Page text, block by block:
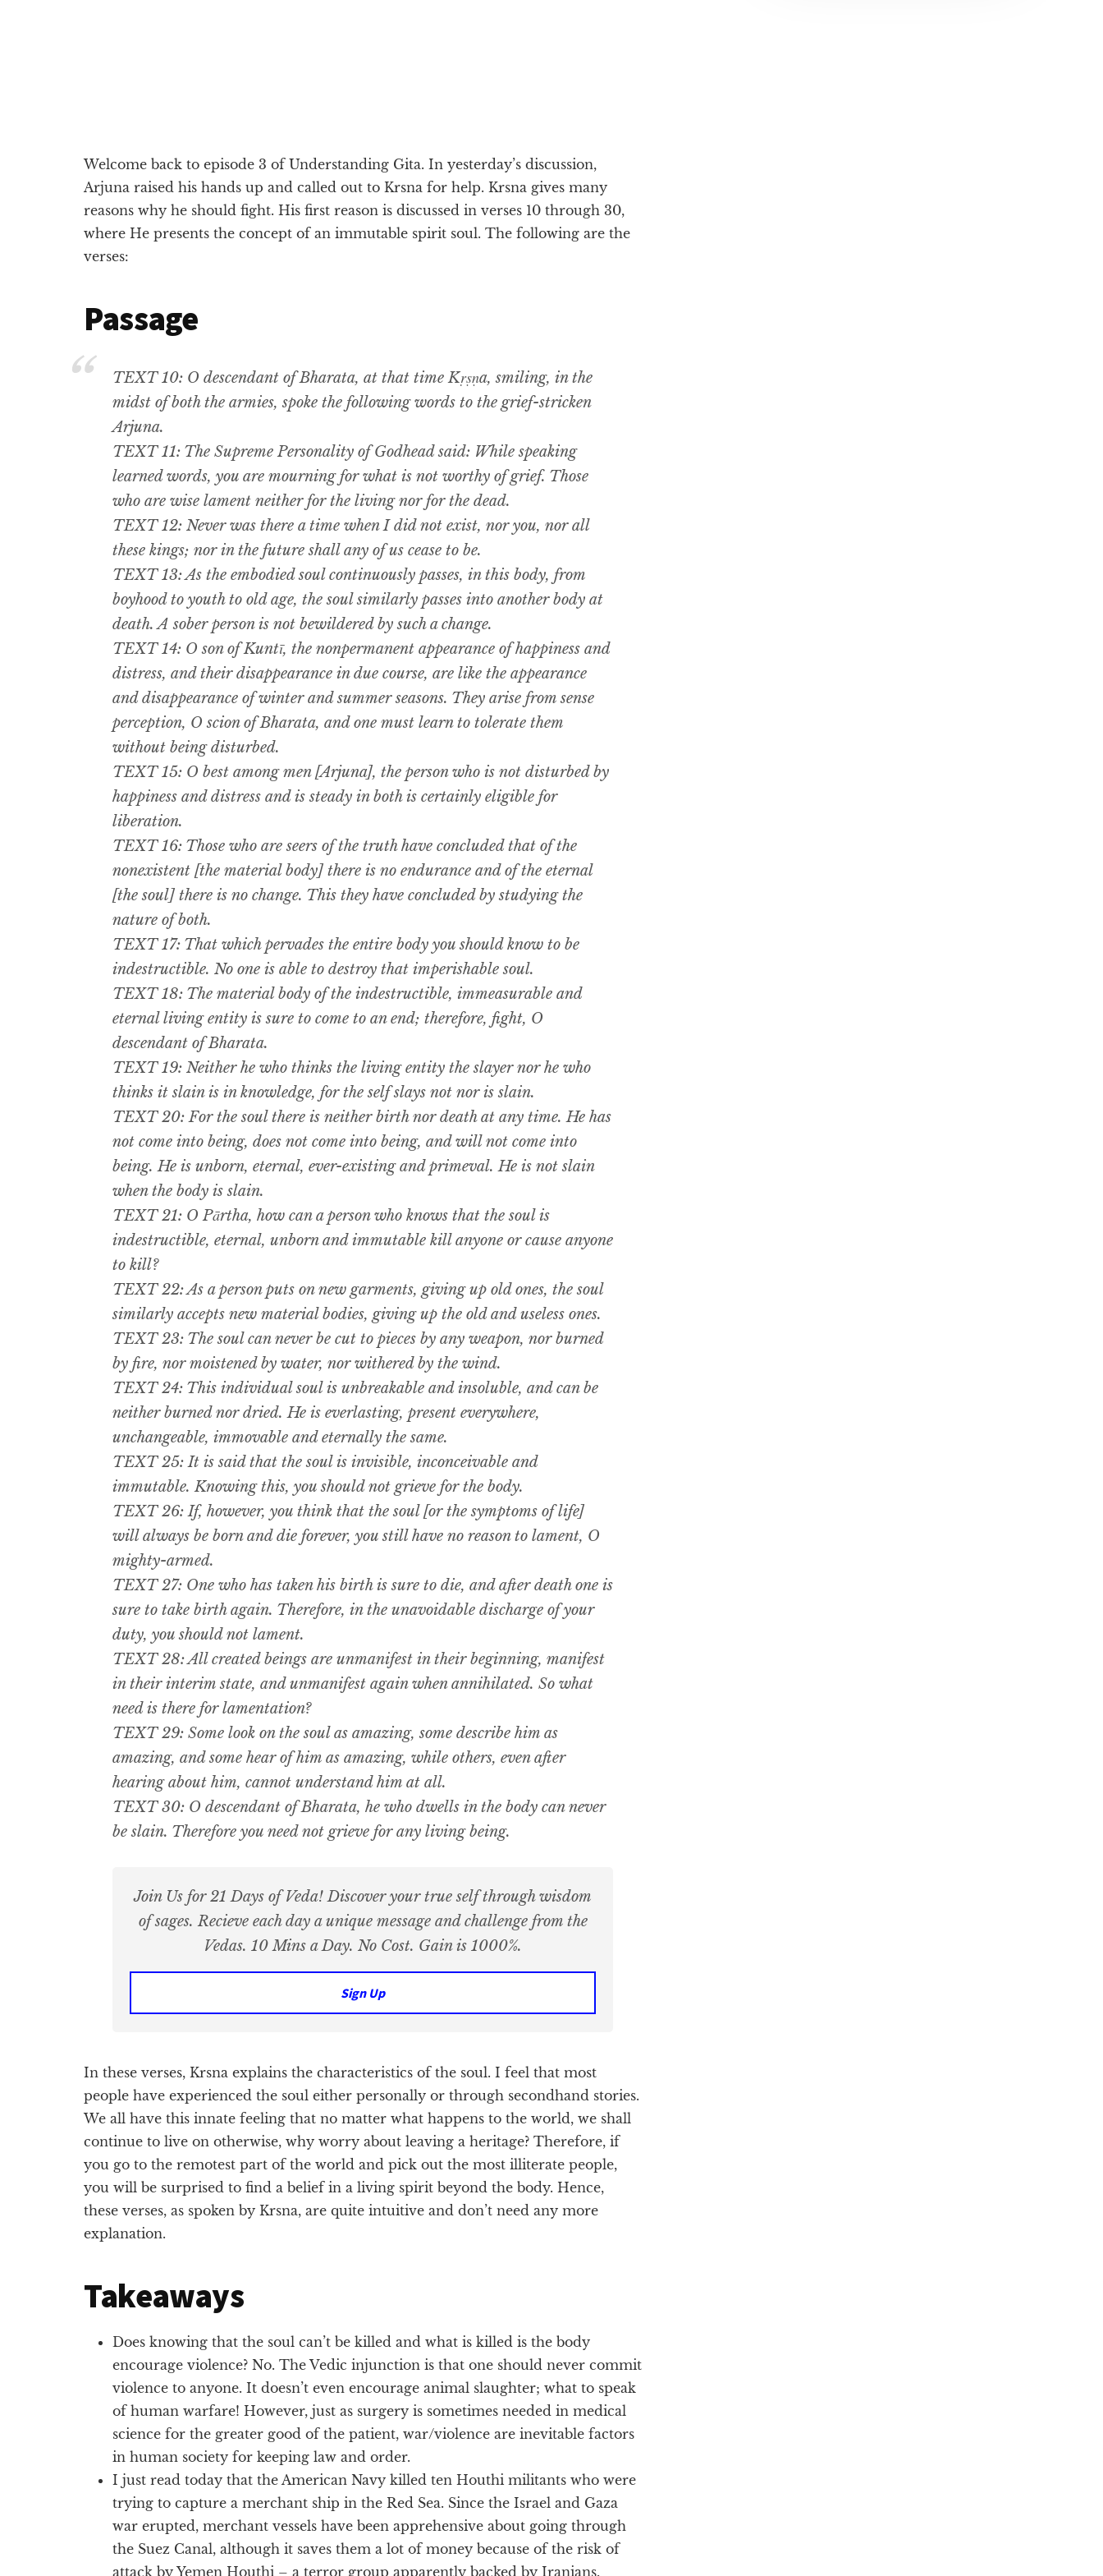
Welcome back to episode 3 of Understanding Gita. In yesterday’s discussion,
Arjuna raised his hands up and called out to Krsna for help. Krsna gives many
reasons why he should fight. His first reason is discussed in verses 10 through 30,
where He presents the concept of an immutable spirit soul. The following are the
verses:
Passage
TEXT 10: O descendant of Bharata, at that time Kṛṣṇa, smiling, in the
midst of both the armies, spoke the following words to the grief-stricken
Arjuna.
TEXT 11: The Supreme Personality of Godhead said: While speaking
learned words, you are mourning for what is not worthy of grief. Those
who are wise lament neither for the living nor for the dead.
TEXT 12: Never was there a time when I did not exist, nor you, nor all
these kings; nor in the future shall any of us cease to be.
TEXT 13: As the embodied soul continuously passes, in this body, from
boyhood to youth to old age, the soul similarly passes into another body at
death. A sober person is not bewildered by such a change.
TEXT 14: O son of Kuntī, the nonpermanent appearance of happiness and
distress, and their disappearance in due course, are like the appearance
and disappearance of winter and summer seasons. They arise from sense
perception, O scion of Bharata, and one must learn to tolerate them
without being disturbed.
TEXT 15: O best among men [Arjuna], the person who is not disturbed by
happiness and distress and is steady in both is certainly eligible for
liberation.
TEXT 16: Those who are seers of the truth have concluded that of the
nonexistent [the material body] there is no endurance and of the eternal
[the soul] there is no change. This they have concluded by studying the
nature of both.
TEXT 17: That which pervades the entire body you should know to be
indestructible. No one is able to destroy that imperishable soul.
TEXT 18: The material body of the indestructible, immeasurable and
eternal living entity is sure to come to an end; therefore, fight, O
descendant of Bharata.
TEXT 19: Neither he who thinks the living entity the slayer nor he who
thinks it slain is in knowledge, for the self slays not nor is slain.
TEXT 20: For the soul there is neither birth nor death at any time. He has
not come into being, does not come into being, and will not come into
being. He is unborn, eternal, ever-existing and primeval. He is not slain
when the body is slain.
TEXT 21: O Pārtha, how can a person who knows that the soul is
indestructible, eternal, unborn and immutable kill anyone or cause anyone
to kill?
TEXT 22: As a person puts on new garments, giving up old ones, the soul
similarly accepts new material bodies, giving up the old and useless ones.
TEXT 23: The soul can never be cut to pieces by any weapon, nor burned
by fire, nor moistened by water, nor withered by the wind.
TEXT 24: This individual soul is unbreakable and insoluble, and can be
neither burned nor dried. He is everlasting, present everywhere,
unchangeable, immovable and eternally the same.
TEXT 25: It is said that the soul is invisible, inconceivable and
immutable. Knowing this, you should not grieve for the body.
TEXT 26: If, however, you think that the soul [or the symptoms of life]
will always be born and die forever, you still have no reason to lament, O
mighty-armed.
TEXT 27: One who has taken his birth is sure to die, and after death one is
sure to take birth again. Therefore, in the unavoidable discharge of your
duty, you should not lament.
TEXT 28: All created beings are unmanifest in their beginning, manifest
in their interim state, and unmanifest again when annihilated. So what
need is there for lamentation?
TEXT 29: Some look on the soul as amazing, some describe him as
amazing, and some hear of him as amazing, while others, even after
hearing about him, cannot understand him at all.
TEXT 30: O descendant of Bharata, he who dwells in the body can never
be slain. Therefore you need not grieve for any living being.
Join Us for 21 Days of Veda! Discover your true self through wisdom
of sages. Recieve each day a unique message and challenge from the
Vedas. 10 Mins a Day. No Cost. Gain is 1000%.
Sign Up
In these verses, Krsna explains the characteristics of the soul. I feel that most
people have experienced the soul either personally or through secondhand stories.
We all have this innate feeling that no matter what happens to the world, we shall
continue to live on otherwise, why worry about leaving a heritage? Therefore, if
you go to the remotest part of the world and pick out the most illiterate people,
you will be surprised to find a belief in a living spirit beyond the body. Hence,
these verses, as spoken by Krsna, are quite intuitive and don’t need any more
explanation.
Takeaways
Does knowing that the soul can’t be killed and what is killed is the body
encourage violence? No. The Vedic injunction is that one should never commit
violence to anyone. It doesn’t even encourage animal slaughter; what to speak
of human warfare! However, just as surgery is sometimes needed in medical
science for the greater good of the patient, war/violence are inevitable factors
in human society for keeping law and order.
I just read today that the American Navy killed ten Houthi militants who were
trying to capture a merchant ship in the Red Sea. Since the Israel and Gaza
war erupted, merchant vessels have been apprehensive about going through
the Suez Canal, although it saves them a lot of money because of the risk of
attack by Yemen Houthi – a terror group apparently backed by Iranians.